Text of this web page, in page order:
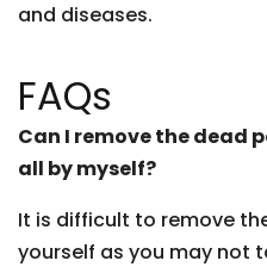
and diseases.
FAQs
Can I remove the dead
all by myself?
It is difficult to remove
yourself as you may not